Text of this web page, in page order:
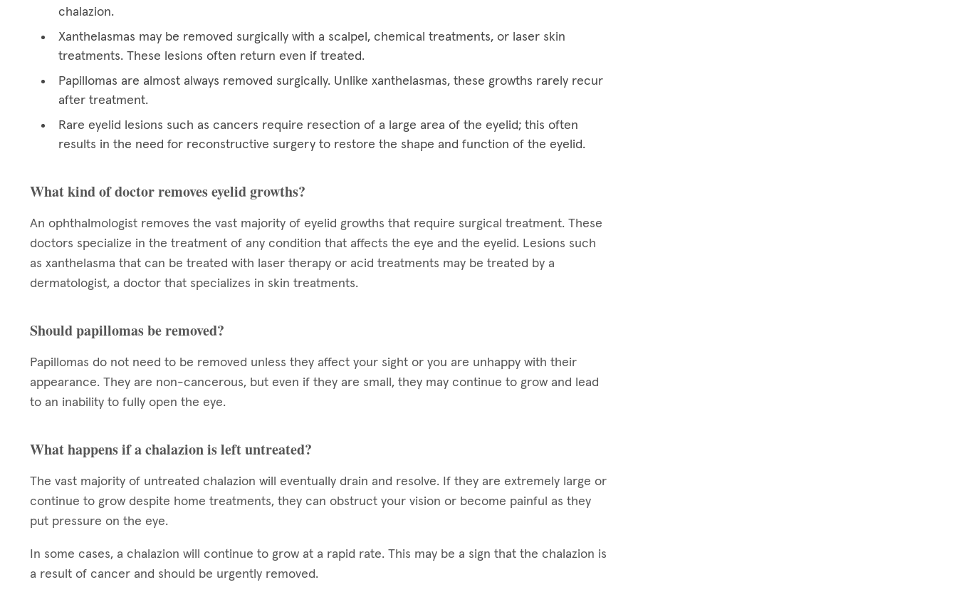
chalazion.
Xanthelasmas may be removed surgically with a scalpel, chemical treatments, or laser skin
treatments. These lesions often return even if treated.
Papillomas are almost always removed surgically. Unlike xanthelasmas, these growths rarely recur
after treatment.
Rare eyelid lesions such as cancers require resection of a large area of the eyelid; this often
results in the need for reconstructive surgery to restore the shape and function of the eyelid.
What kind of doctor removes eyelid growths?
An ophthalmologist removes the vast majority of eyelid growths that require surgical treatment. These
doctors specialize in the treatment of any condition that affects the eye and the eyelid. Lesions such
as xanthelasma that can be treated with laser therapy or acid treatments may be treated by a
dermatologist, a doctor that specializes in skin treatments.
Should papillomas be removed?
Papillomas do not need to be removed unless they affect your sight or you are unhappy with their
appearance. They are non-cancerous, but even if they are small, they may continue to grow and lead
to an inability to fully open the eye.
What happens if a chalazion is left untreated?
The vast majority of untreated chalazion will eventually drain and resolve. If they are extremely large or
continue to grow despite home treatments, they can obstruct your vision or become painful as they
put pressure on the eye.
In some cases, a chalazion will continue to grow at a rapid rate. This may be a sign that the chalazion is
a result of cancer and should be urgently removed.